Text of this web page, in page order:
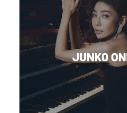
JUNKO